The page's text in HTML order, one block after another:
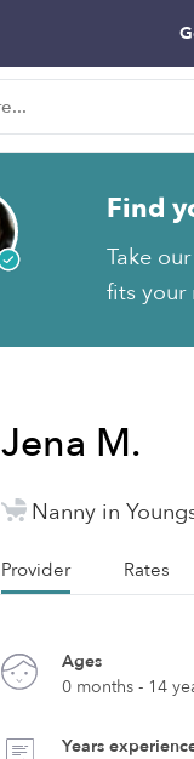
Find
Take
fits your
Jena M.
Nanny in
Provider Rates
Ages
0 months - 14
Years